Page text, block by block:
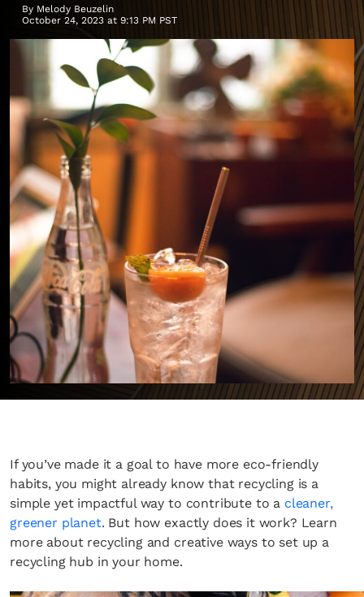
By Melody Beuzelin
October 24, 2023 at 9:13 PM PST
If you’ve made it a goal to have more eco-friendly
habits, you might already know that recycling is a
simple yet impactful way to contribute to a cleaner,
greener planet. But how exactly does it work? Learn
more about recycling and creative ways to set up a
recycling hub in your home.